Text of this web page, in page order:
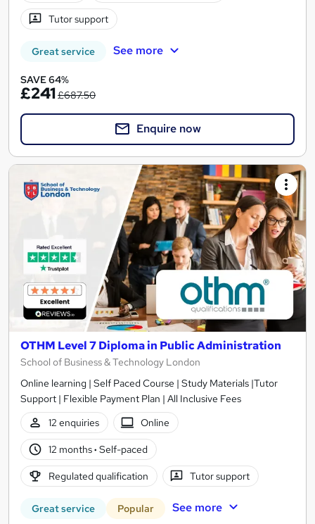
Tutor support
Great service See more
SAVE 64%
£241£687.50
Enquire now
OTHM Level 7 Diploma in Public Administration
School of Business & Technology London
Online learning | Self Paced Course | Study Materials |Tutor
Support | Flexible Payment Plan | All Inclusive Fees
12 enquiries
Online
12 months· Self-paced
Regulated qualification Tutor support
Great service Popular See more